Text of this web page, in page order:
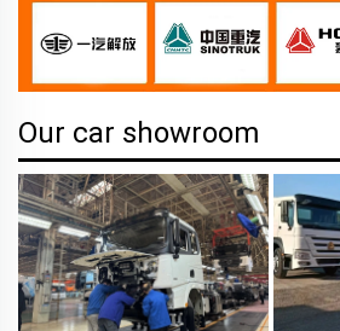
Our car showroom